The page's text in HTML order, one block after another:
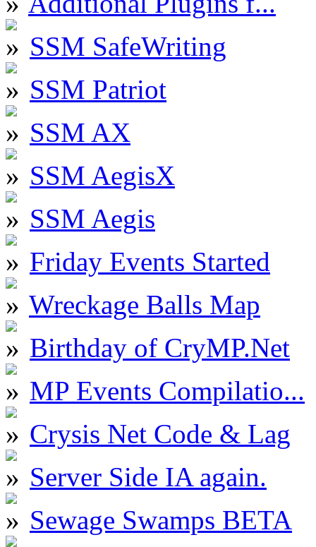
SSM SafeWriting
SSM Patriot
SSM AX
SSM AegisX
SSM Aegis
Friday Events Started
Wreckage Balls Map
Birthday of CryMP.Net
MP Events Compilatio...
Crysis Net Code & Lag
Server Side IA again.
Sewage Swamps BETA